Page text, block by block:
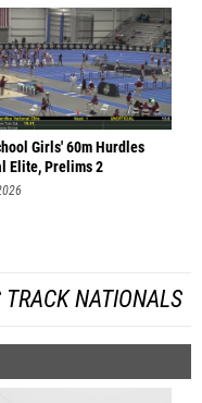
Girls' 60m Hurdles
Elite, Prelims 2
NATIONALS